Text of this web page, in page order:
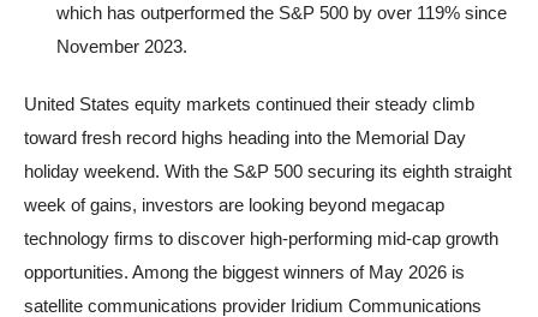
which has outperformed the S&P 500 by over 119% since
November 2023.
United States equity markets continued their steady climb
toward fresh record highs heading into the Memorial Day
holiday weekend. With the S&P 500 securing its eighth straight
week of gains, investors are looking beyond megacap
technology firms to discover high-performing mid-cap growth
opportunities. Among the biggest winners of May 2026 is
satellite communications provider Iridium Communications